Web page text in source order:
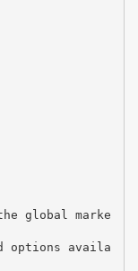
global marke
options availa